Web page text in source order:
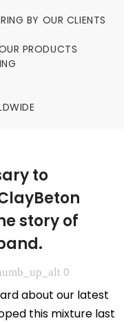
BY OUR CLIENTS
PRODUCTS
to
story of
0
about our latest
this mixture last